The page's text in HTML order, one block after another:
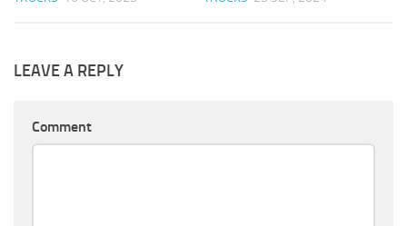
LEAVE A REPLY
Comment